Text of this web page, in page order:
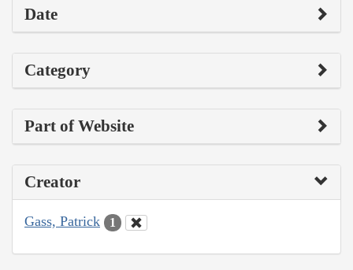
Date
Category
Part of Website
Creator
Gass, Patrick 1